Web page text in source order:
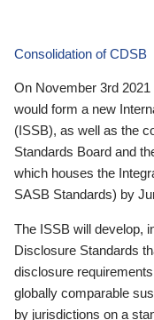
Consolidation of CDSB
On November 3rd
would form a new
(ISSB), as well as the
Standards Board and
which houses the
SASB Standards) by
The ISSB will develop,
Disclosure Standards
disclosure
globally comparable
by jurisdictions on a